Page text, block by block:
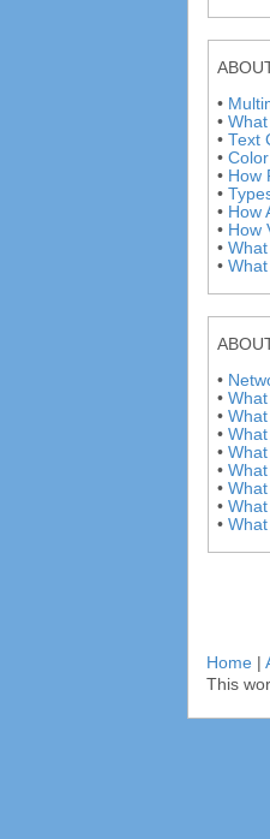
•
•
• Text
•
• How
•
• How
• How
•
•
•
•
•
•
•
•
•
•
• What
Home
This